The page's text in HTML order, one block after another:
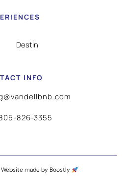
Destin
INFO
826-3355
Website made by Boostly